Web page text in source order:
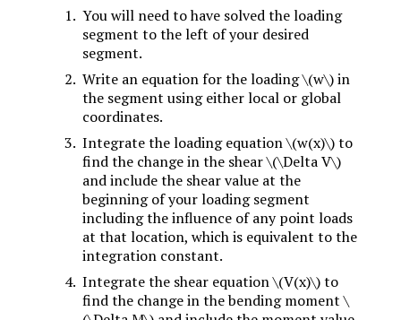
You will need to have solved the loading
segment to the left of your desired
segment.
Write an equation for the loading\(w\)in
the segment using either local or global
coordinates.
Integrate the loading equation\(w(x)\)to
find the change in the shear\(\Delta V\)
and include the shear value at the
beginning of your loading segment
including the influence of any point loads
at that location, which is equivalent to the
integration constant.
Integrate the shear equation\(V(x)\)to
find the change in the bending moment\